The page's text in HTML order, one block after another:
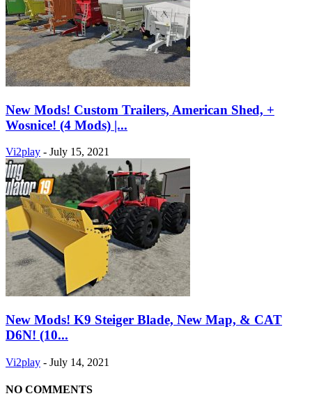
New Mods! Custom Trailers, American Shed, +
Wosnice! (4 Mods) |...
Vi2play - July 15, 2021
New Mods! K9 Steiger Blade, New Map, & CAT
D6N! (10...
Vi2play - July 14, 2021
NO COMMENTS